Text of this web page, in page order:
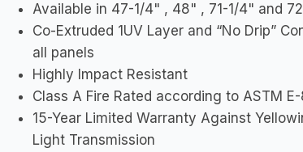
Available in 47-1/4" , 48" , 71-1/4" and
Co-Extruded 1UV Layer and “No Drip”
all panels
Highly Impact Resistant
Class A Fire Rated according to ASTM
15-Year Limited Warranty Against
Light Transmission